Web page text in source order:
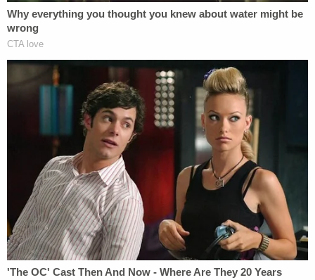
inhumane living conditions, [and] depriving her of
adequate sleep or bedding."
Additional allegations stated the duo required
HardiQuinn to complete a series of chores or tasks
before she was allowed to eat, forced her to live
without "plumbing, water, or sanitation," and
physically assaulted her.
During preliminary court proceedings, a CPS
caseworker testified that on the day authorities
found HardiQuinn in the home, she and her 11-year-
old brother stayed in the downstairs area. It was